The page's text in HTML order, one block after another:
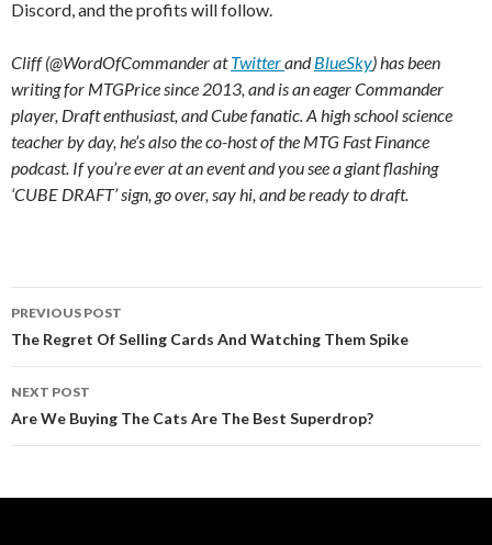
Discord, and the profits will follow.
Cliff (@WordOfCommander atTwitterandBlueSky) has been
writing for MTGPrice since 2013, and is an eager Commander
player, Draft enthusiast, and Cube fanatic. A high school science
teacher by day, he’s also the co-host of the MTG Fast Finance
podcast. If you’re ever at an event and you see a giant flashing
‘CUBE DRAFT’ sign, go over, say hi, and be ready to draft.
Post
navigation
PREVIOUS POST
The Regret Of Selling Cards And Watching Them Spike
NEXT POST
Are We Buying The Cats Are The Best Superdrop?